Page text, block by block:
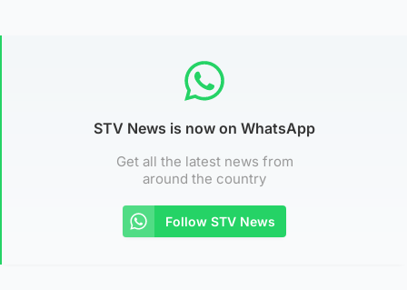
STV News is now on WhatsApp
Get all the latest news from
around the country
Follow STV News